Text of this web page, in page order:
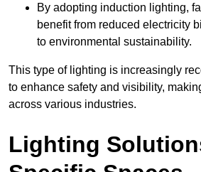
By adopting induction lighting,
benefit from reduced electricity
to environmental sustainability.
This type of lighting is increasingly
to enhance safety and visibility,
across various industries.
Lighting